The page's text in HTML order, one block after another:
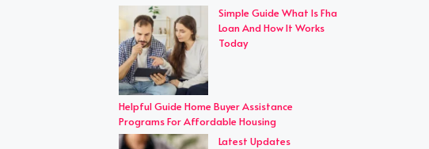
Simple Guide What Is Fha
Loan And How It Works
Today
Helpful Guide Home Buyer Assistance
Programs For Affordable Housing
Latest Updates